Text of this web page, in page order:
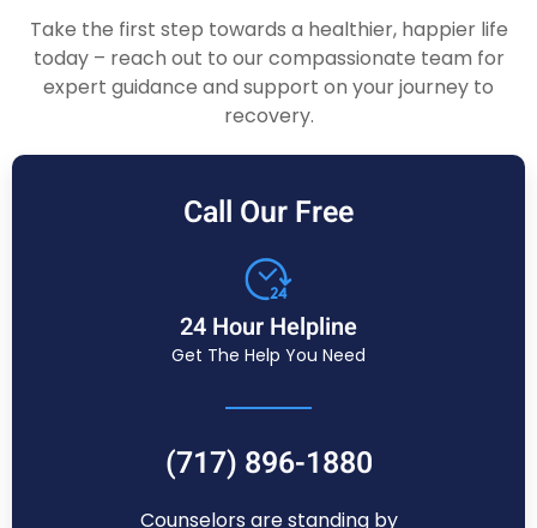
Take the first step towards a healthier, happier life
today – reach out to our compassionate team for
expert guidance and support on your journey to
recovery.
Call Our Free
24 Hour Helpline
Get The Help You Need
(717) 896-1880
Counselors are standing by